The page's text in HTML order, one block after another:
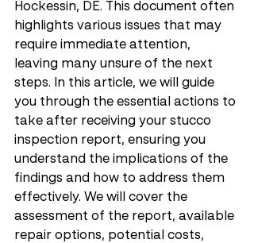
Hockessin, DE. This document often
highlights various issues that may
require immediate attention,
leaving many unsure of the next
steps. In this article, we will guide
you through the essential actions to
take after receiving your stucco
inspection report, ensuring you
understand the implications of the
findings and how to address them
effectively. We will cover the
assessment of the report, available
repair options, potential costs,